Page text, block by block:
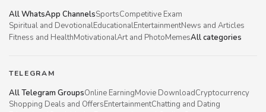
All WhatsApp ChannelsSportsCompetitive Exam
Spiritual and DevotionalEducationalEntertainmentNews and Articles
Fitness and HealthMotivationalArt and PhotoMemesAll categories
TELEGRAM
All Telegram GroupsOnline EarningMovie DownloadCryptocurrency
Shopping Deals and OffersEntertainmentChatting and Dating